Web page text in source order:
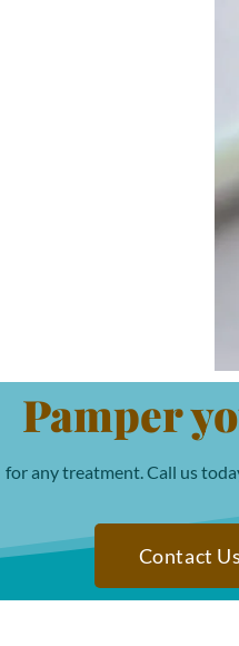
Pamper
for any treatment. Call us
Contact Us